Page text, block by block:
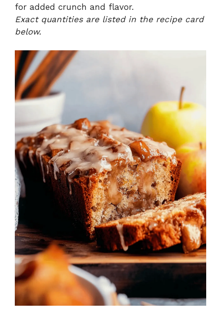
for added crunch and flavor.
Exact quantities are listed in the recipe card
below.